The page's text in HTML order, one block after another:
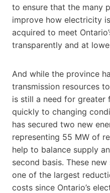
to ensure that the many
improve how electricity
acquired to meet
transparently and at
And while the province
transmission resources
is still a need for
quickly to changing
has secured two new
representing 55 MW of
help to balance supply
second basis. These
one of the largest
costs since Ontario’s